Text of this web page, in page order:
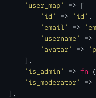
'user_map'
=> [
'id'
=> 'id'
'email'
=>
'username'
=>
'avatar'
=>
    ],
'is_admin'
=> fn (
'is_moderator'
=>
],